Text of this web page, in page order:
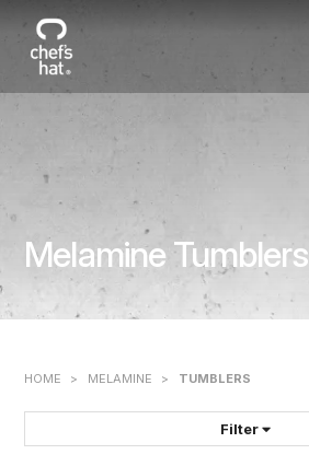
Melamine Tumblers
HOME > MELAMINE > TUMBLERS
Filter